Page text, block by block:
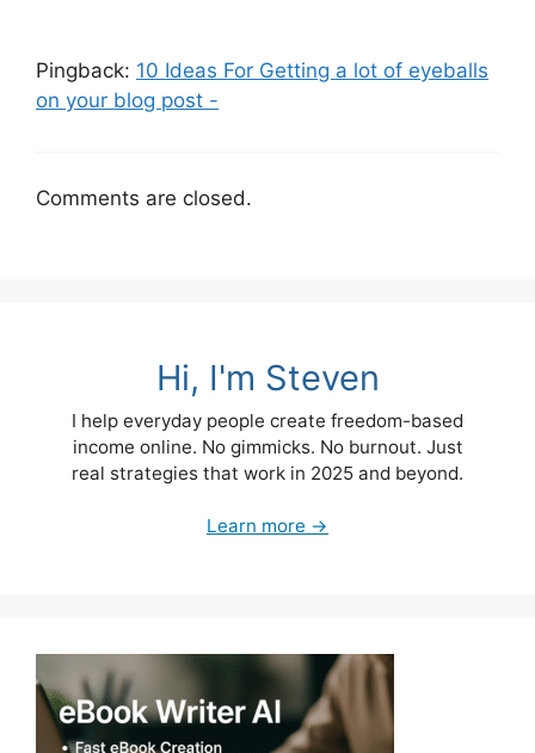
Pingback: 10 Ideas For Getting a lot of eyeballs
on your blog post -
Comments are closed.
Hi, I'm Steven
I help everyday people create freedom-based
income online. No gimmicks. No burnout. Just
real strategies that work in 2025 and beyond.
Learn more →